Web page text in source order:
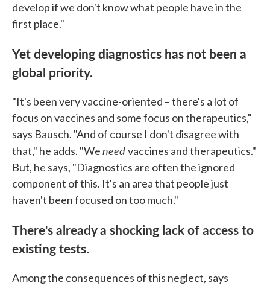
develop if we don't know what people have in the
first place."
Yet developing diagnostics has not been a
global priority.
"It's been very vaccine-oriented – there's a lot of
focus on vaccines and some focus on therapeutics,"
says Bausch. "And of course I don't disagree with
that," he adds. "Weneedvaccines and therapeutics."
But, he says, "Diagnostics are often the ignored
component of this. It's an area that people just
haven't been focused on too much."
There's already a shocking lack of access to
existing tests.
Among the consequences of this neglect, says